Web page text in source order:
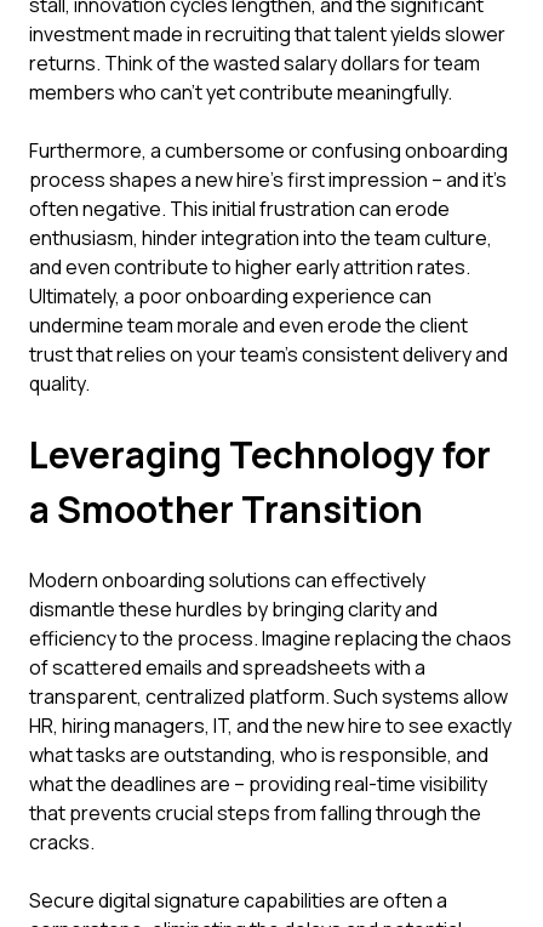
investment made in recruiting that talent yields slower
returns. Think of the wasted salary dollars for team
members who can't yet contribute meaningfully.
Furthermore, a cumbersome or confusing onboarding
process shapes a new hire's first impression – and it's
often negative. This initial frustration can erode
enthusiasm, hinder integration into the team culture,
and even contribute to higher early attrition rates.
Ultimately, a poor onboarding experience can
undermine team morale and even erode the client
trust that relies on your team's consistent delivery and
quality.
Leveraging Technology for
a Smoother Transition
Modern onboarding solutions can effectively
dismantle these hurdles by bringing clarity and
efficiency to the process. Imagine replacing the chaos
of scattered emails and spreadsheets with a
transparent, centralized platform. Such systems allow
HR, hiring managers, IT, and the new hire to see exactly
what tasks are outstanding, who is responsible, and
what the deadlines are – providing real-time visibility
that prevents crucial steps from falling through the
cracks.
Secure digital signature capabilities are often a